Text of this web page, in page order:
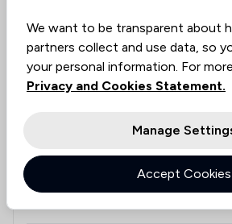
An amazing standard of client care
advice. Roy has an excellent
friendly and calm in manner while
The whole process was fantastic
finish, we felt reassured and all
were explained clearly. I would
Magara Law and thank them very
We want to be transparent about
partners collect and use data, so
your personal information. For
Privacy and Cookies Statement.
Manage
Accept Cookies